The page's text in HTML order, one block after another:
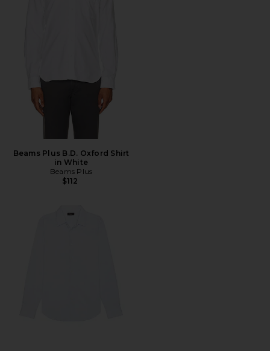
Beams Plus B.D. Oxford Shirt
in White
Beams Plus
$112